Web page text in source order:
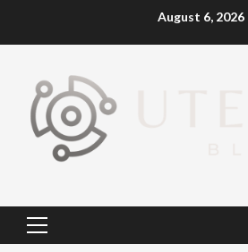
August 6, 2026
Primary